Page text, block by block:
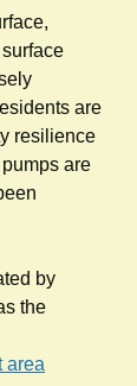
are
resilience
are
by
the
area